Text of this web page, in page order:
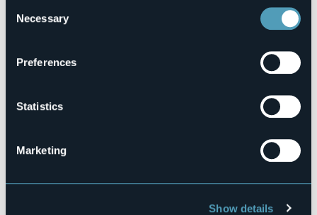
Selection
Necessary
Preferences
Statistics
Marketing
Show details
E-mail
28041 - Arona (NO)